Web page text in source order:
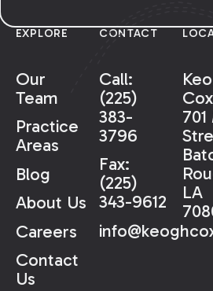
EXPLORE
Our
Team
Practice
Areas
Blog
About Us
Careers
Contact
Us
CONTACT
Call:
(225)
383-
3796
Fax:
(225)
343-9612
Cox
LA